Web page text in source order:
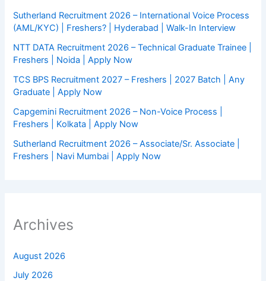
Sutherland Recruitment 2026 – International Voice Process
(AML/KYC) | Freshers? | Hyderabad | Walk-In Interview
NTT DATA Recruitment 2026 – Technical Graduate Trainee |
Freshers | Noida | Apply Now
TCS BPS Recruitment 2027 – Freshers | 2027 Batch | Any
Graduate | Apply Now
Capgemini Recruitment 2026 – Non-Voice Process |
Freshers | Kolkata | Apply Now
Sutherland Recruitment 2026 – Associate/Sr. Associate |
Freshers | Navi Mumbai | Apply Now
Archives
August 2026
July 2026